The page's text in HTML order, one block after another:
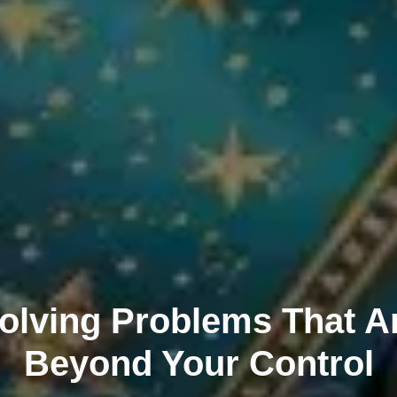
Problems That
Beyond Your Control